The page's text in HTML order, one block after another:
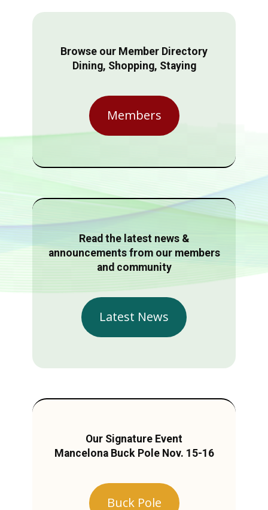
Browse our Member Directory
Dining, Shopping, Staying
Members
Read the latest news &
announcements from our members
and community
Latest News
Our Signature Event
Mancelona Buck Pole Nov. 15-16
Buck Pole